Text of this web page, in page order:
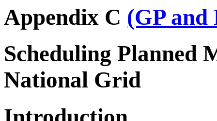
Appendix C (GP and
Scheduling Planned
National Grid